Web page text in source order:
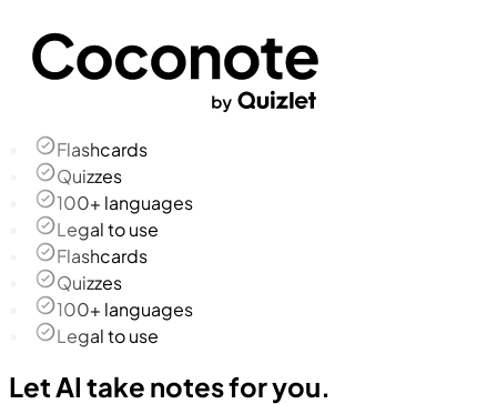
Flashcards
Quizzes
100+ languages
Legal to use
Flashcards
Quizzes
100+ languages
Legal to use
Let AI take notes for you.